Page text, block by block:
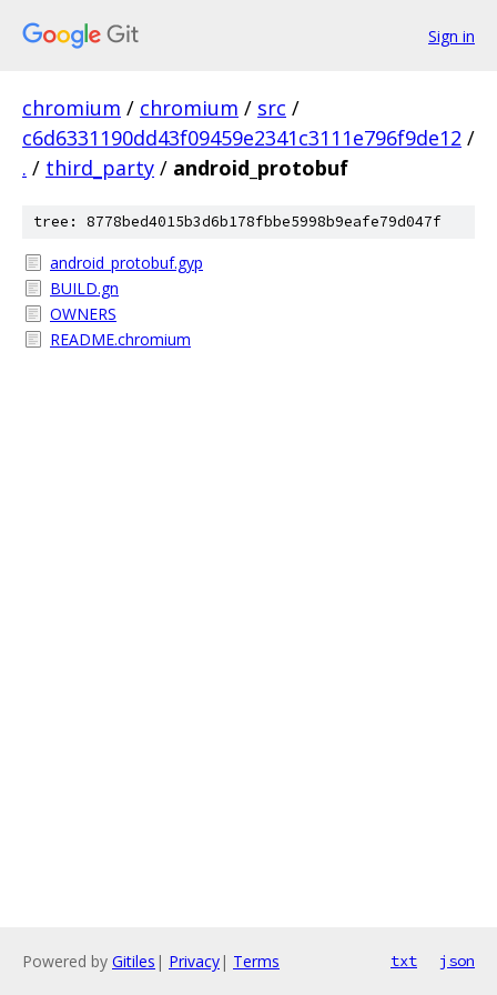
Sign in
chromium / chromium / src /
c6d6331190dd43f09459e2341c3111e796f9de12 /
. / third_party / android_protobuf
tree: 8778bed4015b3d6b178fbbe5998b9eafe79d047f
android_protobuf.gyp
BUILD.gn
OWNERS
README.chromium
Powered by Gitiles | Privacy| Terms txt json